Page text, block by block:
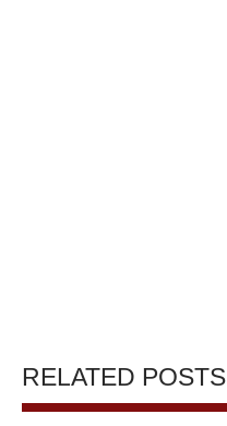
RELATED POSTS